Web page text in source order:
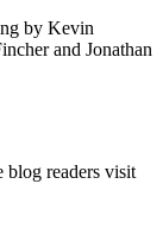
by Kevin
and Jonathan
blog readers visit